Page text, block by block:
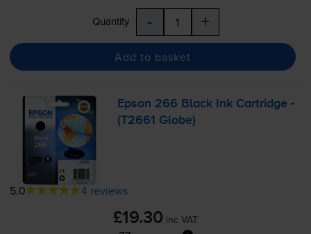
Quantity - +
Add to basket
Epson 266 Black Ink Cartridge -
(T2661 Globe)
5.0 4 reviews
£19.30 inc VAT